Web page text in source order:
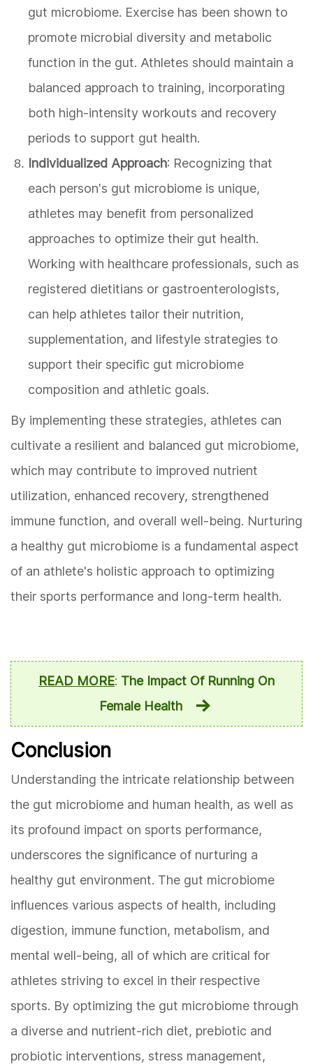
gut microbiome. Exercise has been shown to
promote microbial diversity and metabolic
function in the gut. Athletes should maintain a
balanced approach to training, incorporating
both high-intensity workouts and recovery
periods to support gut health.
Individualized Approach: Recognizing that
each person's gut microbiome is unique,
athletes may benefit from personalized
approaches to optimize their gut health.
Working with healthcare professionals, such as
registered dietitians or gastroenterologists,
can help athletes tailor their nutrition,
supplementation, and lifestyle strategies to
support their specific gut microbiome
composition and athletic goals.
By implementing these strategies, athletes can
cultivate a resilient and balanced gut microbiome,
which may contribute to improved nutrient
utilization, enhanced recovery, strengthened
immune function, and overall well-being. Nurturing
a healthy gut microbiome is a fundamental aspect
of an athlete's holistic approach to optimizing
their sports performance and long-term health.
READ MORE: The Impact Of Running On
Female Health
Conclusion
Understanding the intricate relationship between
the gut microbiome and human health, as well as
its profound impact on sports performance,
underscores the significance of nurturing a
healthy gut environment. The gut microbiome
influences various aspects of health, including
digestion, immune function, metabolism, and
mental well-being, all of which are critical for
athletes striving to excel in their respective
sports. By optimizing the gut microbiome through
a diverse and nutrient-rich diet, prebiotic and
probiotic interventions, stress management,